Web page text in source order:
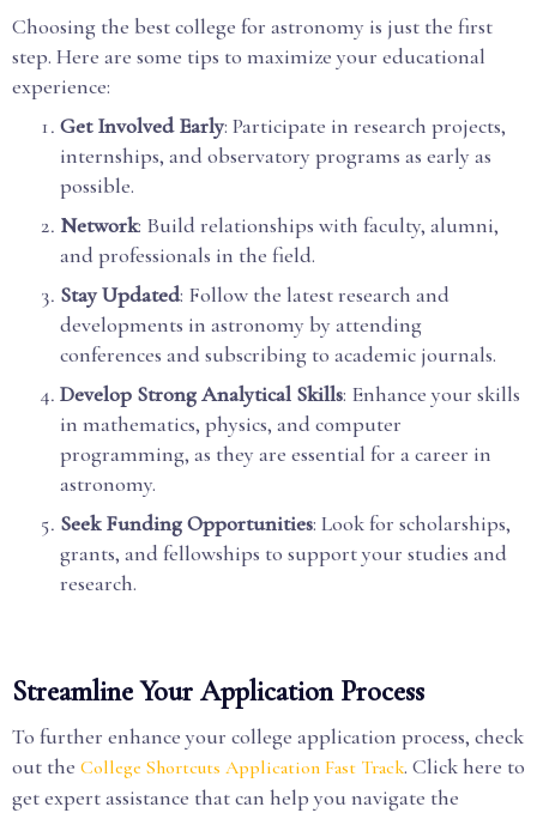
Choosing the best college for astronomy is just the first
step. Here are some tips to maximize your educational
experience:
Get Involved Early: Participate in research projects,
internships, and observatory programs as early as
possible.
Network: Build relationships with faculty, alumni,
and professionals in the field.
Stay Updated: Follow the latest research and
developments in astronomy by attending
conferences and subscribing to academic journals.
Develop Strong Analytical Skills: Enhance your skills
in mathematics, physics, and computer
programming, as they are essential for a career in
astronomy.
Seek Funding Opportunities: Look for scholarships,
grants, and fellowships to support your studies and
research.
Streamline Your Application Process
To further enhance your college application process, check
out the College Shortcuts Application Fast Track. Click here to
get expert assistance that can help you navigate the